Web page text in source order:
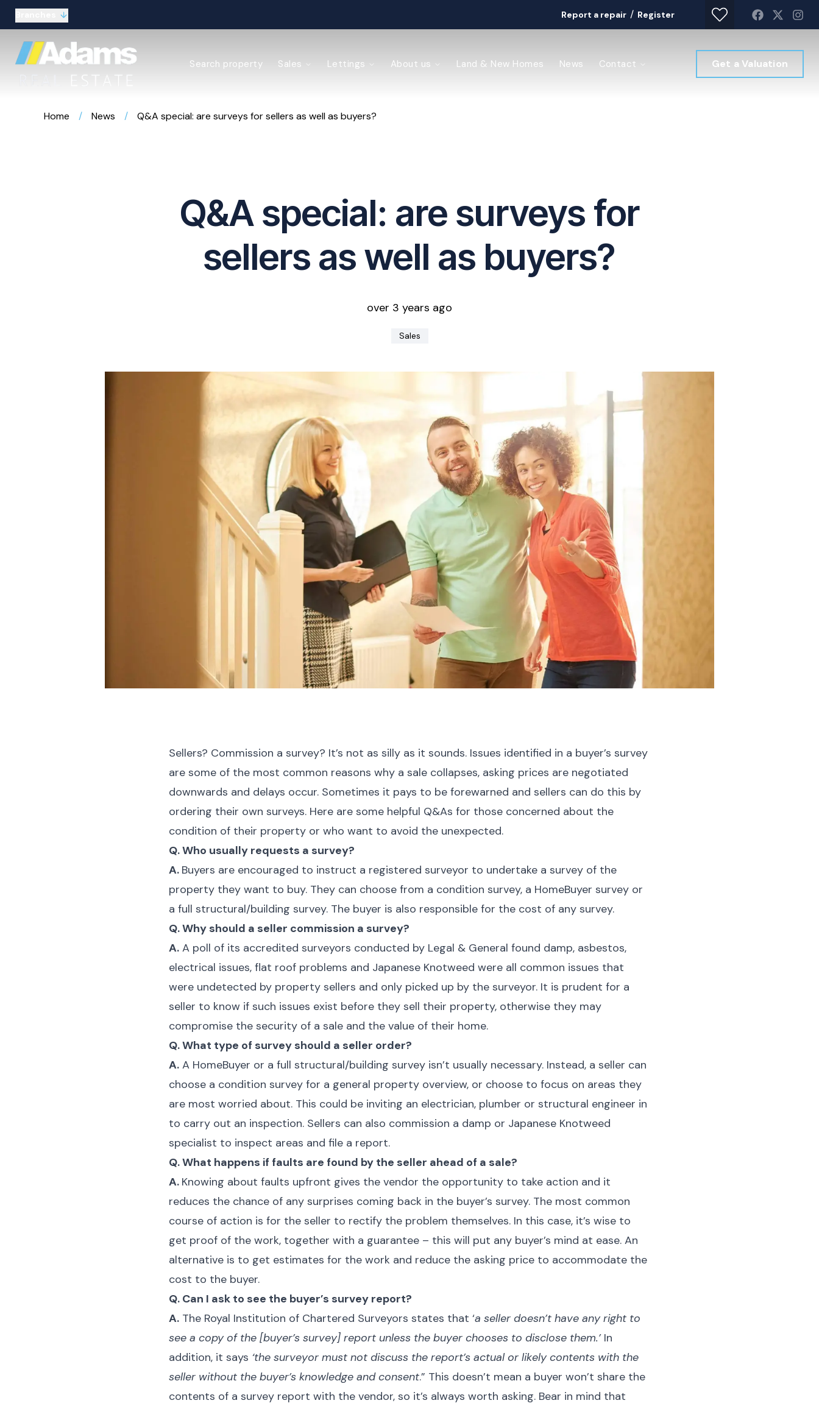
Report a repair / Register
Estate Agency Explained
Selling guide
Lettings & Property Management
Testimonials
Careers
Our branches
General enquiries
Search property Sales Lettings About us Land & New Homes News Contact Get a Valuation
Home / News / Q&A special: are surveys for sellers as well as buyers?
Q&A special: are surveys for
sellers as well as buyers?
over 3 years ago
Sales
Sellers? Commission a survey? It’s not as silly as it sounds. Issues identified in a buyer’s survey
are some of the most common reasons why a sale collapses, asking prices are negotiated
downwards and delays occur. Sometimes it pays to be forewarned and sellers can do this by
ordering their own surveys. Here are some helpful Q&As for those concerned about the
condition of their property or who want to avoid the unexpected.
Q. Who usually requests a survey?
A. Buyers are encouraged to instruct a registered surveyor to undertake a survey of the
property they want to buy. They can choose from a condition survey, a HomeBuyer survey or
a full structural/building survey. The buyer is also responsible for the cost of any survey.
Q. Why should a seller commission a survey?
A. A poll of its accredited surveyors conducted by Legal & General found damp, asbestos,
electrical issues, flat roof problems and Japanese Knotweed were all common issues that
were undetected by property sellers and only picked up by the surveyor. It is prudent for a
seller to know if such issues exist before they sell their property, otherwise they may
compromise the security of a sale and the value of their home.
Q. What type of survey should a seller order?
A. A HomeBuyer or a full structural/building survey isn’t usually necessary. Instead, a seller can
choose a condition survey for a general property overview, or choose to focus on areas they
are most worried about. This could be inviting an electrician, plumber or structural engineer in
to carry out an inspection. Sellers can also commission a damp or Japanese Knotweed
specialist to inspect areas and file a report.
Q. What happens if faults are found by the seller ahead of a sale?
A. Knowing about faults upfront gives the vendor the opportunity to take action and it
reduces the chance of any surprises coming back in the buyer’s survey. The most common
course of action is for the seller to rectify the problem themselves. In this case, it’s wise to
get proof of the work, together with a guarantee – this will put any buyer’s mind at ease. An
alternative is to get estimates for the work and reduce the asking price to accommodate the
cost to the buyer.
Q. Can I ask to see the buyer’s survey report?
A. The Royal Institution of Chartered Surveyors states that ‘a seller doesn’t have any right to
see a copy of the [buyer’s survey] report unless the buyer chooses to disclose them.’ In
addition, it says ‘the surveyor must not discuss the report’s actual or likely contents with the
seller without the buyer’s knowledge and consent.” This doesn’t mean a buyer won’t share the
contents of a survey report with the vendor, so it’s always worth asking. Bear in mind that